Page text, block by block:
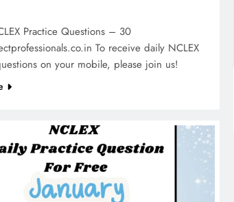
Practice Questions – 30
To receive daily NCLEX
on your mobile, please join us!
FREE NCLEX QUESTIONS NCLEX - THEORY
Total Parenteral Nutrition (TPN)# 10